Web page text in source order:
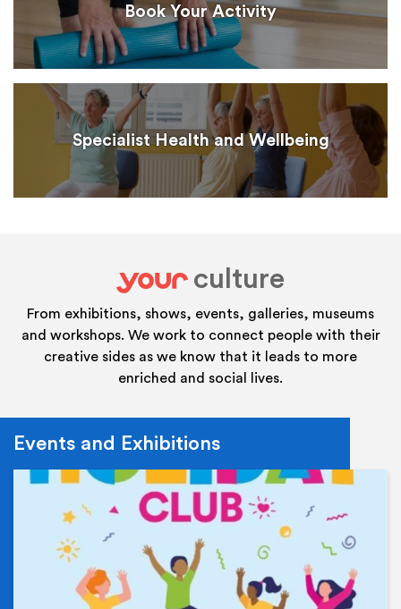
Book Your Activity
Specialist Health and Wellbeing
your
culture
From exhibitions, shows, events, galleries, museums
and workshops. We work to connect people with their
creative sides as we know that it leads to more
enriched and social lives.
Events and Exhibitions